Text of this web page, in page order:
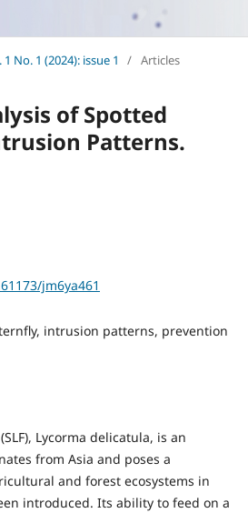
1 No. 1 (2024): issue 1 / Articles
of Spotted
Patterns.
jm6ya461
intrusion patterns, prevention
Lycorma delicatula, is an
from Asia and poses a
and forest ecosystems in
introduced. Its ability to feed on a